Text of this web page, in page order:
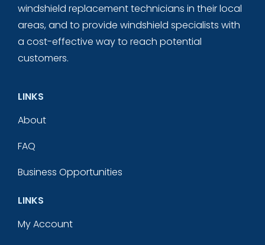
windshield replacement technicians in their local
areas, and to provide windshield specialists with
a cost-effective way to reach potential
customers.
LINKS
About
FAQ
Business Opportunities
LINKS
My Account